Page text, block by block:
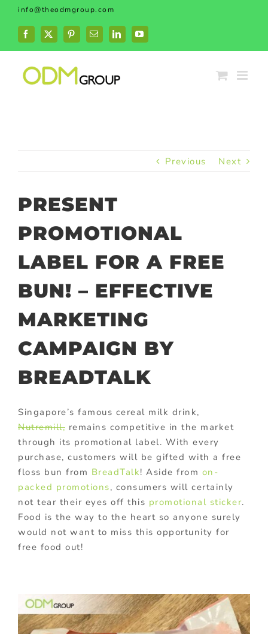
Skip
content
info@theodmgroup.com
Facebook
X PinterestEmailLinkedInYouTube
Previous Next
PRESENT
PROMOTIONAL
LABEL FOR A FREE
BUN! – EFFECTIVE
MARKETING
CAMPAIGN BY
BREADTALK
Singapore’s famous cereal milk drink,
Nutremill, remains competitive in the market
through its promotional label. With every
purchase, customers will be gifted with a free
floss bun from BreadTalk! Aside from on-
packed promotions, consumers will certainly
not tear their eyes off this promotional sticker.
Food is the way to the heart so anyone surely
would not want to miss this opportunity for
free food out!